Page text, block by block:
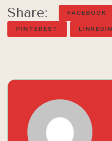
Share: FACEBOOK
PINTEREST LINKEDIN